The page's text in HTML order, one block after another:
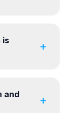
is
+
and
+